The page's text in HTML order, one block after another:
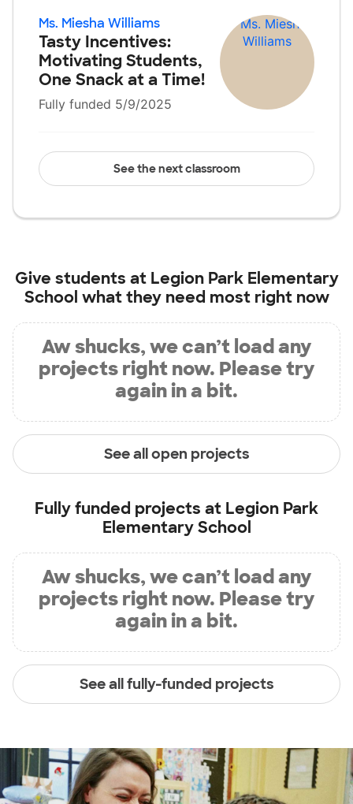
Ms. Miesha Williams
Tasty Incentives:
Motivating Students,
One Snack at a Time!
Fully funded 5/9/2025
See the next classroom
Give students at Legion Park Elementary
School what they need most right now
Aw shucks, we can’t load any
projects right now. Please try
again in a bit.
See all open projects
Fully funded projects at Legion Park
Elementary School
Aw shucks, we can’t load any
projects right now. Please try
again in a bit.
See all fully-funded projects